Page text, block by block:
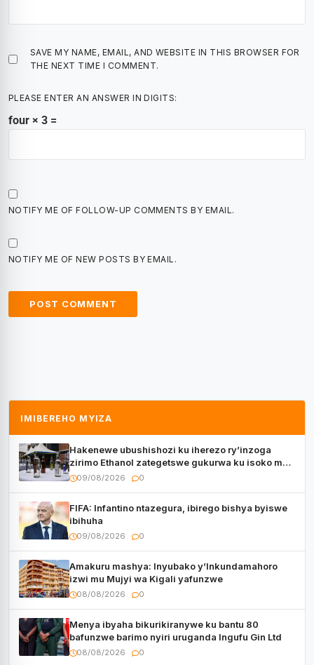
SAVE MY NAME, EMAIL, AND WEBSITE IN THIS BROWSER FOR
THE NEXT TIME I COMMENT.
PLEASE ENTER AN ANSWER IN DIGITS:
four × 3 =
NOTIFY ME OF FOLLOW-UP COMMENTS BY EMAIL.
NOTIFY ME OF NEW POSTS BY EMAIL.
IMIBEREHO MYIZA
Hakenewe ubushishozi ku iherezo ry’inzoga
zirimo Ethanol zategetswe gukurwa ku isoko mu
Rwanda
09/08/2026 0
FIFA: Infantino ntazegura, ibirego bishya byiswe
ibihuha
09/08/2026 0
Amakuru mashya: Inyubako y’Inkundamahoro
izwi mu Mujyi wa Kigali yafunzwe
08/08/2026 0
Menya ibyaha bikurikiranywe ku bantu 80
bafunzwe barimo nyiri uruganda Ingufu Gin Ltd
08/08/2026 0